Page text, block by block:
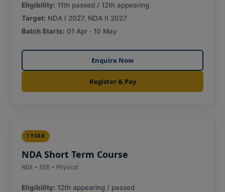
Eligibility: 11th passed / 12th appearing
Target: NDA I 2027, NDA II 2027
Batch Starts: 01 Apr · 10 May
Enquire Now
Register & Pay
1 YEAR
NDA Short Term Course
NDA + SSB + Physical
Eligibility: 12th appearing / passed